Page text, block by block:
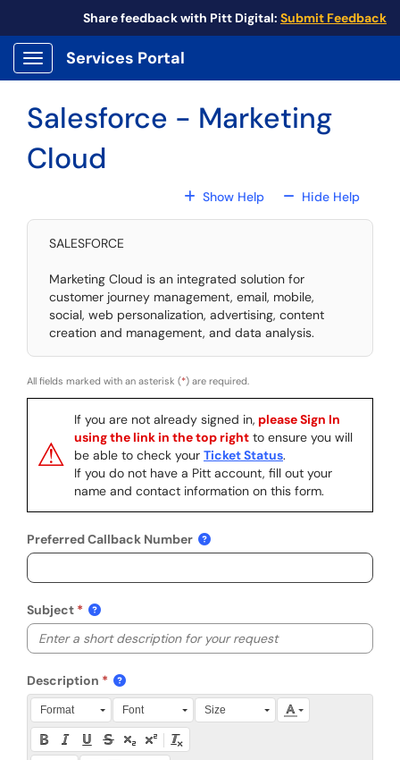
Share feedback with Pitt Digital: Submit Feedback
Show Applications Menu
Services Portal
Salesforce - Marketing
Cloud
Show HelpFor All Fields
Hide HelpFor All
SALESFORCE
Marketing Cloud is an integrated solution for
customer journey management, email, mobile,
social, web personalization, advertising, content
creation and management, and data analysis.
All fields marked with an asterisk (*) are required.
⚠
If you are not already signed in, please Sign In
using the link in the top right to ensure you will
be able to check your Ticket Status.
If you do not have a Pitt account, fill out your
name and contact information on this form.
Preferred Callback Number
Subject
Description
Press Alt + 0 within the editor to access accessibility
Format Font Size